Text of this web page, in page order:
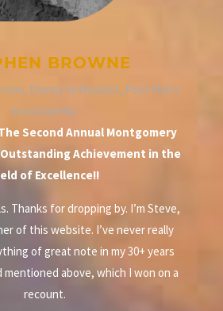
BROWNE
Disney Enthusiast, Poor Man's
Encyclopedia.
Second Annual Montgomery
Achievement in the
of Excellence!!
Thanks for dropping by. I’m Steve,
of this website. I’ve never really
of great note in my 30+ years
above, which I won on a
recount.